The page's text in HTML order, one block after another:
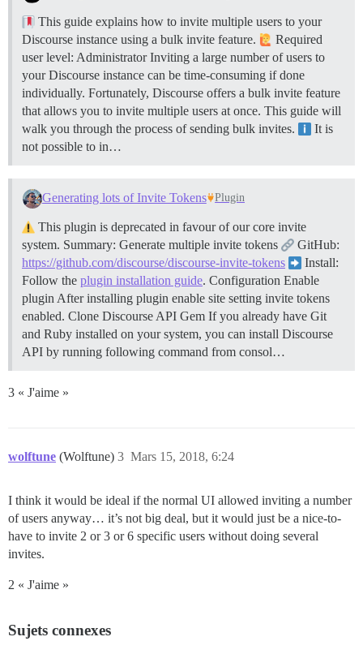
This guide explains how to invite multiple users to your
Discourse instance using a bulk invite feature.
Required
user level: Administrator Inviting a large number of users to
your Discourse instance can be time-consuming if done
individually. Fortunately, Discourse offers a bulk invite feature
that allows you to invite multiple users at once. This guide will
walk you through the process of sending bulk invites.
It is
not possible to in…
Generating lots of Invite Tokens Plugin
This plugin is deprecated in favour of our core invite
system. Summary: Generate multiple invite tokens
GitHub:
https://github.com/discourse/discourse-invite-tokens
Install:
Follow the plugin installation guide. Configuration Enable
plugin After installing plugin enable site setting invite tokens
enabled. Clone Discourse API Gem If you already have Git
and Ruby installed on your system, you can install Discourse
API by running following command from consol…
3 « J'aime »
wolftune (Wolftune) Mars 15, 2018, 6:24
3
I think it would be ideal if the normal UI allowed inviting a number
of users anyway… it’s not big deal, but it would just be a nice-to-
have to invite 2 or 3 or 6 specific users without doing several
invites.
2 « J'aime »
Sujets connexes